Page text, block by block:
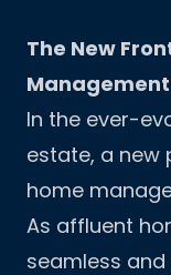
The New
Management
In the ever-
estate, a new
home
As affluent
seamless